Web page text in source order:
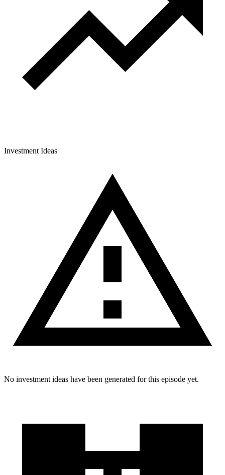
Investment Ideas
No investment ideas have been generated for this episode yet.